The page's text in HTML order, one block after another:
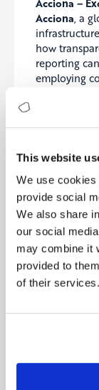
This website
We use
provide social
We also share
our social
may combine it
provided to
of their services.
Acciona –
Acciona, a
how
reporting
employing
standards,
This
performance.
Call to Action
To
proactive
and
your